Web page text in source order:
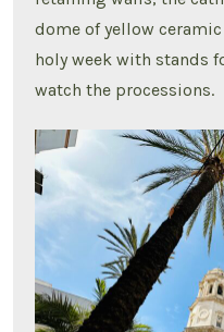
dome of yellow
holy week with stands
watch the processions.